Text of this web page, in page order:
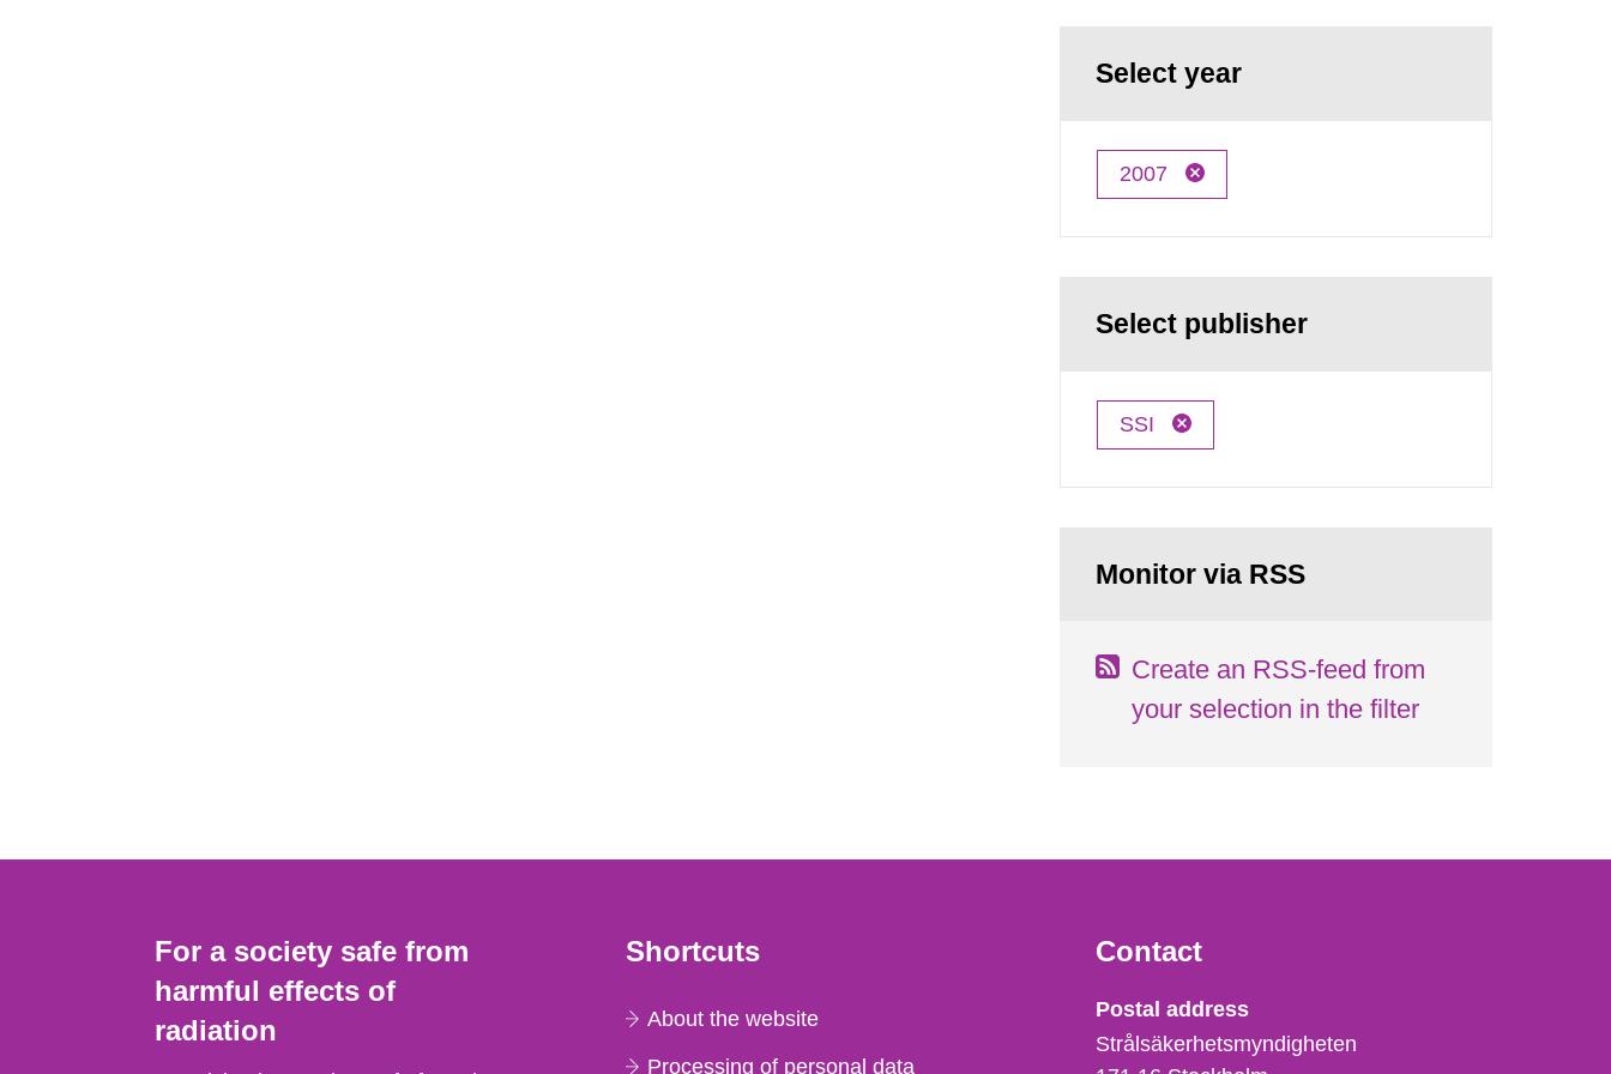
Select year
2007
Select publisher
SSI
Monitor via RSS
Create an RSS-feed from
your selection in the filter
For a society safe from
harmful effects of
radiation
Shortcuts
About the website
Processing of personal data
Contact
Strålsäkerhetsmyndigheten
Postal address
Strålsäkerhetsmyndigheten